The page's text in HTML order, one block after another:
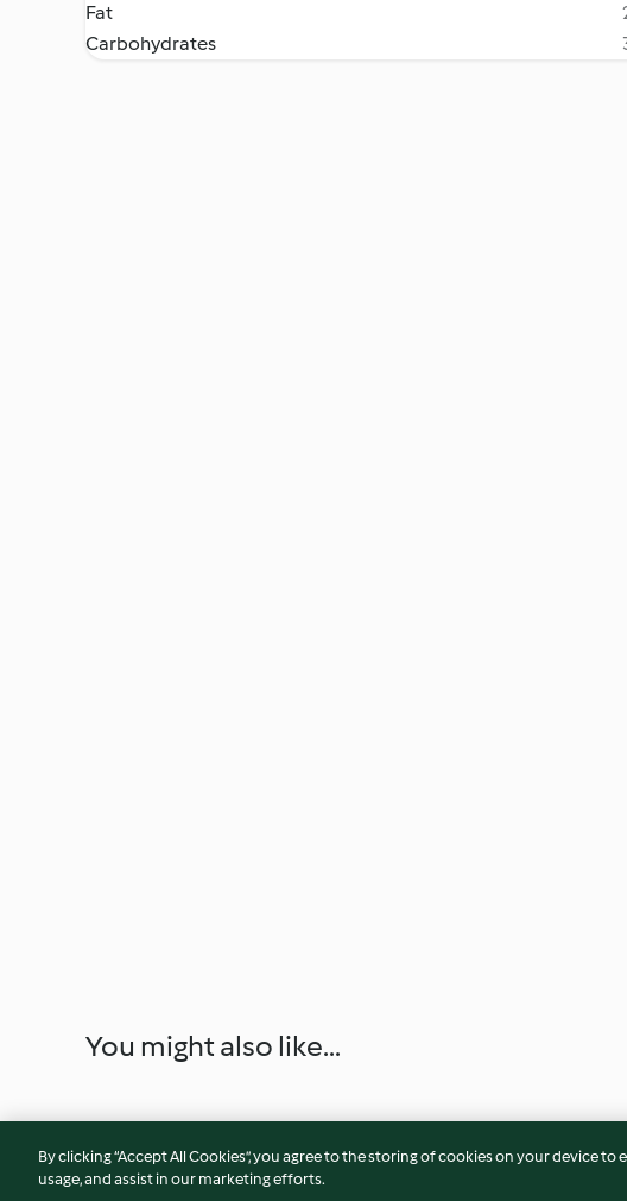
Fat
Carbohydrates
You might also like...
By clicking “Accept All Cookies”, you agree to the storing of cookies on your device
usage, and assist in our marketing efforts.